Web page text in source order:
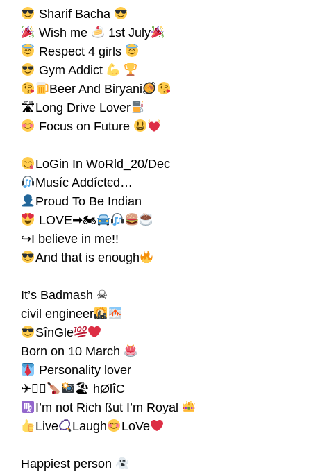
Sharif Bacha
Wish me
1st July
Respect 4 girls
Gym Addict
Beer And Biryani
🛣Long Drive Lover
Focus on Future
LoGin In WoRld_20/Dec
Muѕíc Addíctєd…
Proud To Be Indian
LOVE➡🏍
↪I believe in me!!
And that is enough
It’s Badmash ☠
civil engineer
SînGle
Born on 10 March
Personality lover
✈🏋‍♀
🏖 hØlîC
I’m not Rich ßut I’m Royal
Live
Laugh LoVe
Happiest person